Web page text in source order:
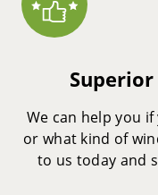
We can help you
or what kind of
to us today and